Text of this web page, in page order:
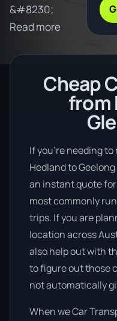
&#8230;
Read more
Cheap
from
If you’re needing
Hedland to
an instant quote
most commonly
trips. If you are
location across
also help out with
to figure out those
not automatically
When we Car